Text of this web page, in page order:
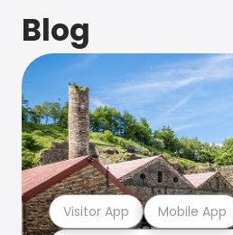
Blog
Visitor App Mobile App